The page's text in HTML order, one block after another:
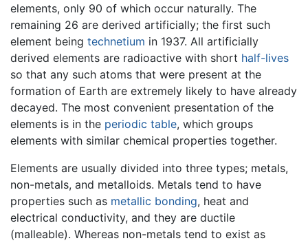
elements, only 90 of which occur naturally. The
remaining 26 are derived artificially; the first such
element being technetium in 1937. All artificially
derived elements are radioactive with short half-lives
so that any such atoms that were present at the
formation of Earth are extremely likely to have already
decayed. The most convenient presentation of the
elements is in the periodic table, which groups
elements with similar chemical properties together.
Elements are usually divided into three types; metals,
non-metals, and metalloids. Metals tend to have
properties such as metallic bonding, heat and
electrical conductivity, and they are ductile
(malleable). Whereas non-metals tend to exist as